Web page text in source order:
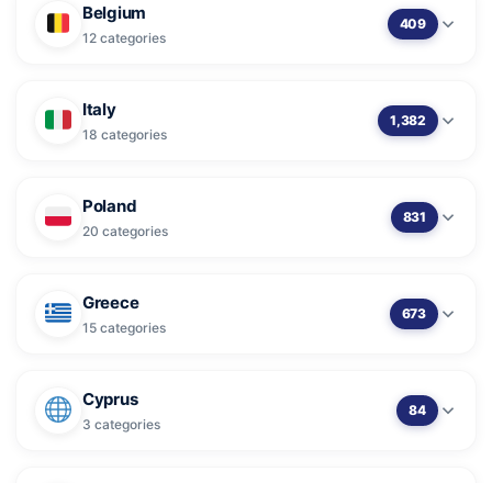
Belgium
12 categories
409
Italy
18 categories
1,382
Poland
20 categories
831
Greece
15 categories
673
Cyprus
3 categories
84